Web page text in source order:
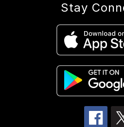
Stay